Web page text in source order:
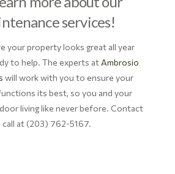
services!
your property looks great all year
to help. The experts at Ambrosio
will work with you to ensure your
its best, so you and your
living like never before. Contact
call at (203) 762-5167.